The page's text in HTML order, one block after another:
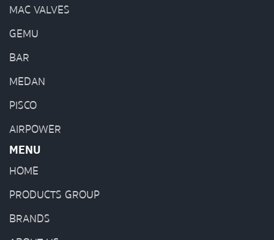
MAC VALVES
GEMU
BAR
MEDAN
PISCO
AIRPOWER
MENU
HOME
PRODUCTS GROUP
BRANDS